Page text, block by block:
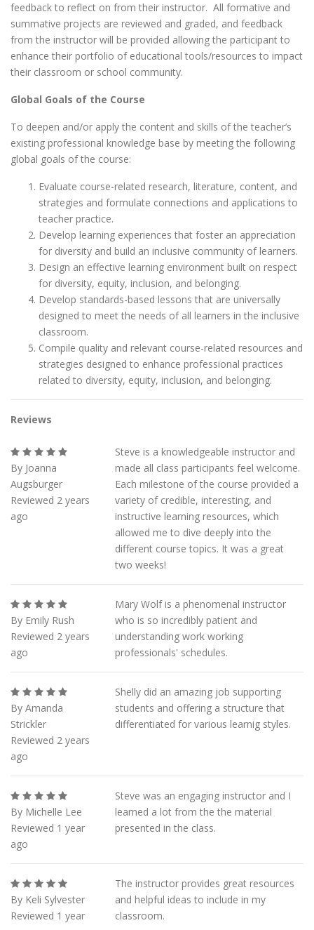
feedback to reflect on from their instructor. All formative and
summative projects are reviewed and graded, and feedback
from the instructor will be provided allowing the participant to
enhance their portfolio of educational tools/resources to impact
their classroom or school community.
Global Goals of the Course
To deepen and/or apply the content and skills of the teacher’s
existing professional knowledge base by meeting the following
global goals of the course:
Evaluate course-related research, literature, content, and
strategies and formulate connections and applications to
teacher practice.
Develop learning experiences that foster an appreciation
for diversity and build an inclusive community of learners.
Design an effective learning environment built on respect
for diversity, equity, inclusion, and belonging.
Develop standards-based lessons that are universally
designed to meet the needs of all learners in the inclusive
classroom.
Compile quality and relevant course-related resources and
strategies designed to enhance professional practices
related to diversity, equity, inclusion, and belonging.
Reviews
By Joanna
Augsburger
Reviewed 2 years
ago
Steve is a knowledgeable instructor and
made all class participants feel welcome.
Each milestone of the course provided a
variety of credible, interesting, and
instructive learning resources, which
allowed me to dive deeply into the
different course topics. It was a great
two weeks!
By Emily Rush
Reviewed 2 years
ago
Mary Wolf is a phenomenal instructor
who is so incredibly patient and
understanding work working
professionals' schedules.
By Amanda
Strickler
Reviewed 2 years
ago
Shelly did an amazing job supporting
students and offering a structure that
differentiated for various learnig styles.
By Michelle Lee
Reviewed 1 year
ago
Steve was an engaging instructor and I
learned a lot from the the material
presented in the class.
By Keli Sylvester
Reviewed 1 year
The instructor provides great resources
and helpful ideas to include in my
classroom.